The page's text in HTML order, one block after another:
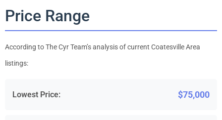
Price Range
According to The Cyr Team’s analysis of current Coatesville Area
listings:
Lowest Price: $75,000